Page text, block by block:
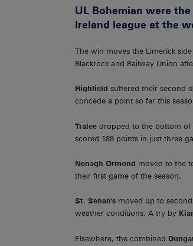
UL Bohemian were
Ireland league at the
The win moves the Limerick
Blackrock and Railway Union
Highfield suffered their second
concede a point so far this
Tralee dropped to the bottom of
scored 188 points in just three
Nenagh Ormond moved to the
their first game of the season.
St. Senan's moved up to
weather conditions. A try by
Elsewhere, the combined